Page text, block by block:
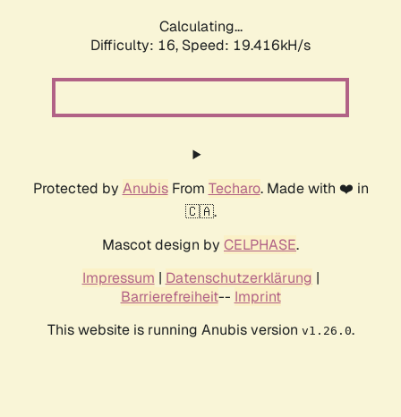
Calculating...
Difficulty: 16, Speed: 19.416kH/s
Protected by AnubisFrom Techaro. Made with ❤️ in
🇨🇦.
Mascot design by CELPHASE.
Impressum | Datenschutzerklärung |
Barrierefreiheit-- Imprint
This website is running Anubis version v1.26.0.